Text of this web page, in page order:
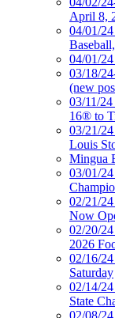
April 8,
04/01/
04/01/
03/18/
(new
03/11/
16® to
03/21/
Louis
Mingua
03/01/
02/21/
Now
02/20/
2026
02/16/
Saturday
02/14/
State